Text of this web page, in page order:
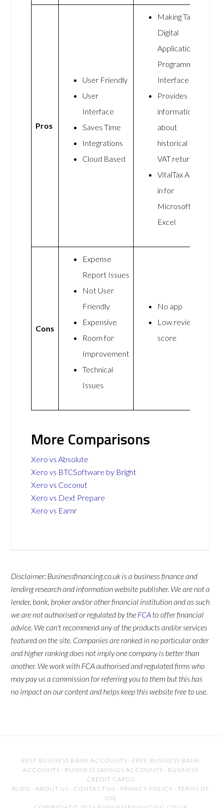
Pros
User Friendly
User
Interface
Saves Time
Integrations
Cloud Based
Making Tax
Digital
Application
Programming
Interface
Provides
information
about
historical
VAT return
VitalTax Add-
in for
Microsoft
Excel
Cons
Expense
Report Issues
Not User
Friendly
Expensive
Room for
Improvement
Technical
Issues
No app
Low review
score
More Comparisons
Xero vs Absolute
Xero vs BTCSoftware by Bright
Xero vs Coconut
Xero vs Dext Prepare
Xero vs Earnr
Disclaimer: Businessfinancing.co.uk is a business finance and
lending research and information website publisher. We are not a
lender, bank, broker and/or other financial institution and as such
we are not authorised or regulated by the FCA to offer financial
advice. We can't recommend any of the products and/or services
featured on the site. Companies are ranked in no particular order
and higher ranking does not imply one company is better than
another. We work with FCA authorised and regulated firms who
may pay us a commission for referring you to them but this has
no impact on our content and helps keep this website free to use.
BEST BUSINESS BANK ACCOUNTS · FREE BUSINESS BANK
ACCOUNTS · BUSINESS SAVINGS ACCOUNTS · BUSINESS
CREDIT CARDS
BLOG · ABOUT US · CONTACT US · PRIVACY POLICY · TERMS OF
USE